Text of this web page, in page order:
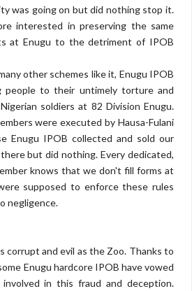
was going on but did nothing stop it.
interested in preserving the same
at Enugu to the detriment of IPOB
other schemes like it, Enugu IPOB
people to their untimely torture and
soldiers at 82 Division Enugu.
were executed by Hausa-Fulani
Enugu IPOB collected and sold our
but did nothing. Every dedicated,
knows that we don't fill forms at
supposed to enforce these rules
negligence.
corrupt and evil as the Zoo. Thanks to
Enugu hardcore IPOB have vowed
in this fraud and deception.